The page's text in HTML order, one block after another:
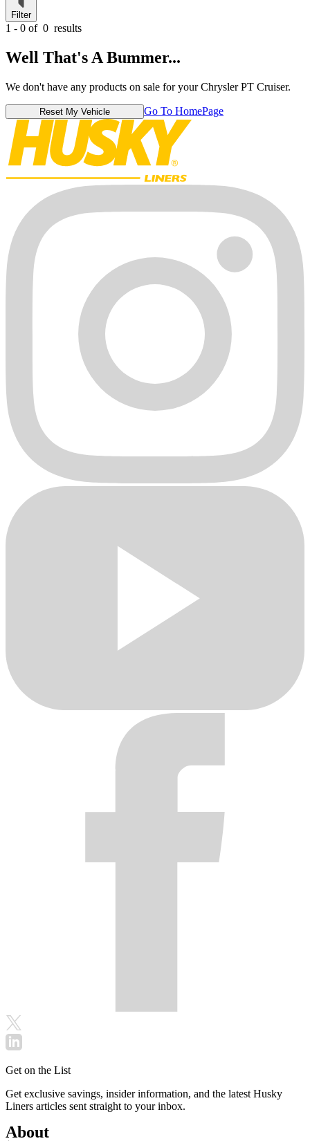
Filter
1 - 0 of 0 results
Well That's A Bummer...
We don't have any products on sale for your Chrysler PT Cruiser.
Reset My Vehicle Go To HomePage
Get on the List
Get exclusive savings, insider information, and the latest Husky
Liners articles sent straight to your inbox.
About